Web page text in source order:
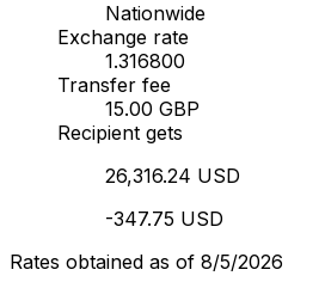
Nationwide
Exchange rate
1.316800
Transfer fee
15.00 GBP
Recipient gets
26,316.24 USD
-347.75 USD
Rates obtained as of 8/5/2026